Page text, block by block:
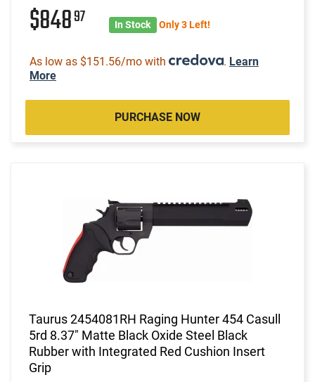
$84897 In Stock Only 3 Left!
As low as $151.56/mo with . Learn
More
PURCHASE NOW
Taurus 2454081RH Raging Hunter 454 Casull
5rd 8.37" Matte Black Oxide Steel Black
Rubber with Integrated Red Cushion Insert
Grip